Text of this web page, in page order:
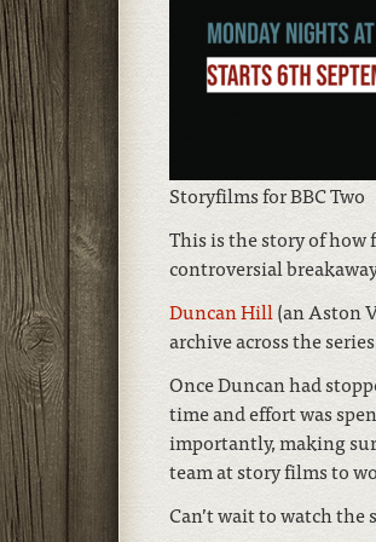
Storyfilms for BBC Two
This is the story of how
controversial
Duncan Hill(an Aston
archive across the
Once Duncan had
time and effort was
importantly, making
team at story films to
Can’t wait to watch the